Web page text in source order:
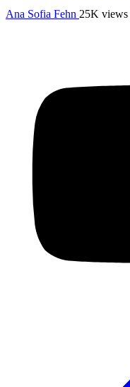
Ana Sofia Fehn 25K views